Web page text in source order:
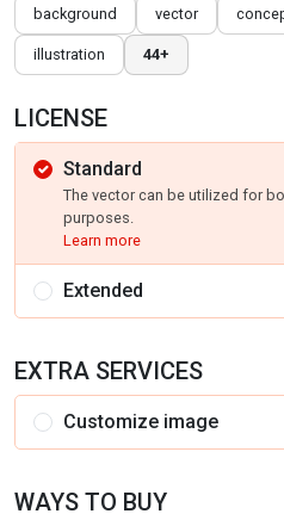
background vector
illustration 44+
LICENSE
Standard
The vector can be utilized for
purposes.
Learn more
Extended
EXTRA SERVICES
Customize image
WAYS TO BUY